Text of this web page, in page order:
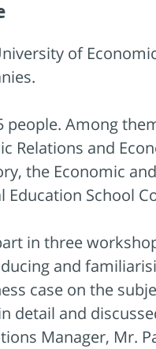
of
Among
Relations and
the Economic
School
in three
and
case on the
detail and
Manager, Mr.